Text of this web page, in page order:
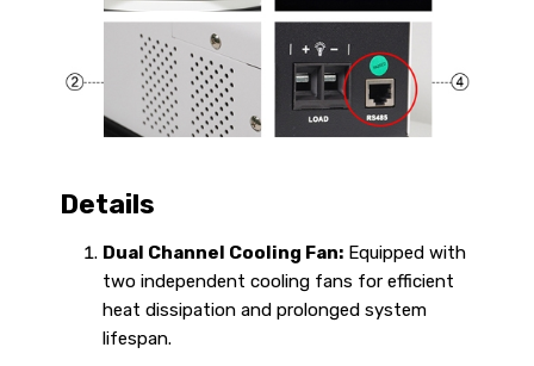
Details
Dual Channel Cooling Fan: Equipped with
two independent cooling fans for efficient
heat dissipation and prolonged system
lifespan.